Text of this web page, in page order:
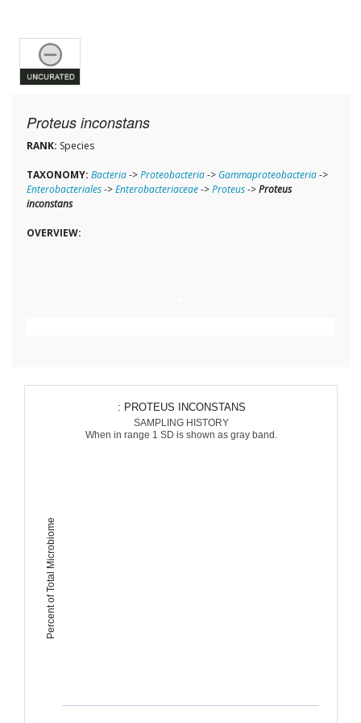
Proteus inconstans
RANK: Species
TAXONOMY: Bacteria->Proteobacteria-> Gammaproteobacteria->
Enterobacteriales->Enterobacteriaceae->Proteus->Proteus
inconstans
OVERVIEW:
Percent of Total Microbiome
: PROTEUS INCONSTANS
SAMPLING HISTORY
When in range 1 SD is shown as gray band.